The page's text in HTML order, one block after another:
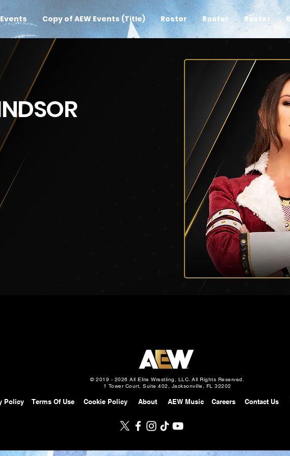
Events Copy of AEW Events (Title) Roster Roster Roster
© 2019 - 2026 All Elite Wrestling, LLC. All Rights Reserved.
1 Tower Court, Suite 402, Jacksonville, FL 32202
Policy Terms Of Use Cookie Policy About Careers
AEW Music Contact Us